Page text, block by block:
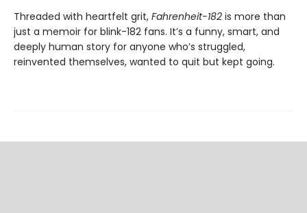
Threaded with heartfelt grit, Fahrenheit-182 is more than
just a memoir for blink-182 fans. It’s a funny, smart, and
deeply human story for anyone who’s struggled,
reinvented themselves, wanted to quit but kept going.